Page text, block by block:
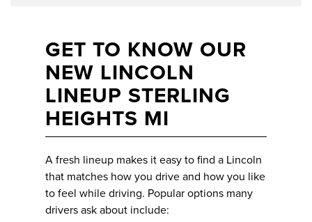
GET TO KNOW OUR
NEW LINCOLN
LINEUP STERLING
HEIGHTS MI
A fresh lineup makes it easy to find a Lincoln
that matches how you drive and how you like
to feel while driving. Popular options many
drivers ask about include: